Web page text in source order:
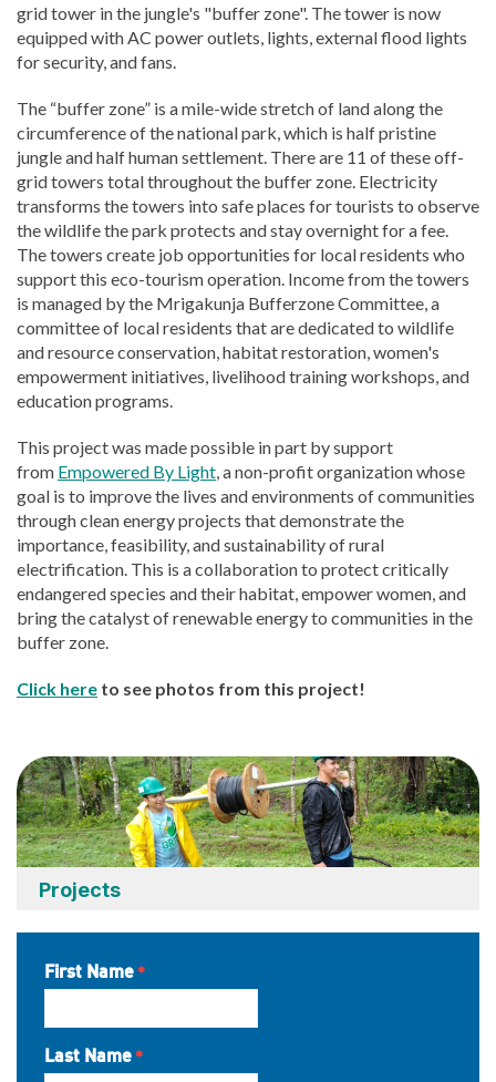
grid tower in the jungle's "buffer zone". The tower is now
equipped with AC power outlets, lights, external flood lights
for security, and fans.
The “buffer zone” is a mile-wide stretch of land along the
circumference of the national park, which is half pristine
jungle and half human settlement. There are 11 of these off-
grid towers total throughout the buffer zone. Electricity
transforms the towers into safe places for tourists to observe
the wildlife the park protects and stay overnight for a fee.
The towers create job opportunities for local residents who
support this eco-tourism operation. Income from the towers
is managed by the Mrigakunja Bufferzone Committee, a
committee of local residents that are dedicated to wildlife
and resource conservation, habitat restoration, women's
empowerment initiatives, livelihood training workshops, and
education programs.
This project was made possible in part by support
from Empowered By Light, a non-profit organization whose
goal is to improve the lives and environments of communities
through clean energy projects that demonstrate the
importance, feasibility, and sustainability of rural
electrification. This is a collaboration to protect critically
endangered species and their habitat, empower women, and
bring the catalyst of renewable energy to communities in the
buffer zone.
Click here to see photos from this project!
Projects
First Name
Last Name